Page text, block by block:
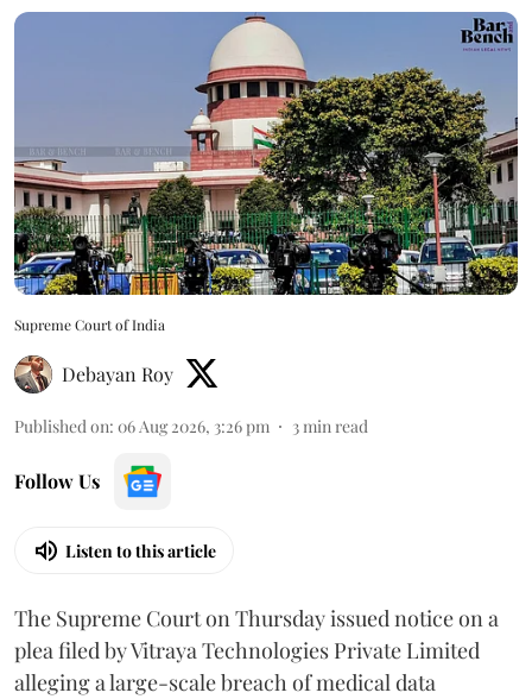
Supreme Court of India
Debayan Roy
Published on: 06 Aug 2026, 3:26 pm 3min read
Follow Us
Listen to this article
The Supreme Court on Thursday issued notice on a
plea filed by Vitraya Technologies Private Limited
alleging a large-scale breach of medical data